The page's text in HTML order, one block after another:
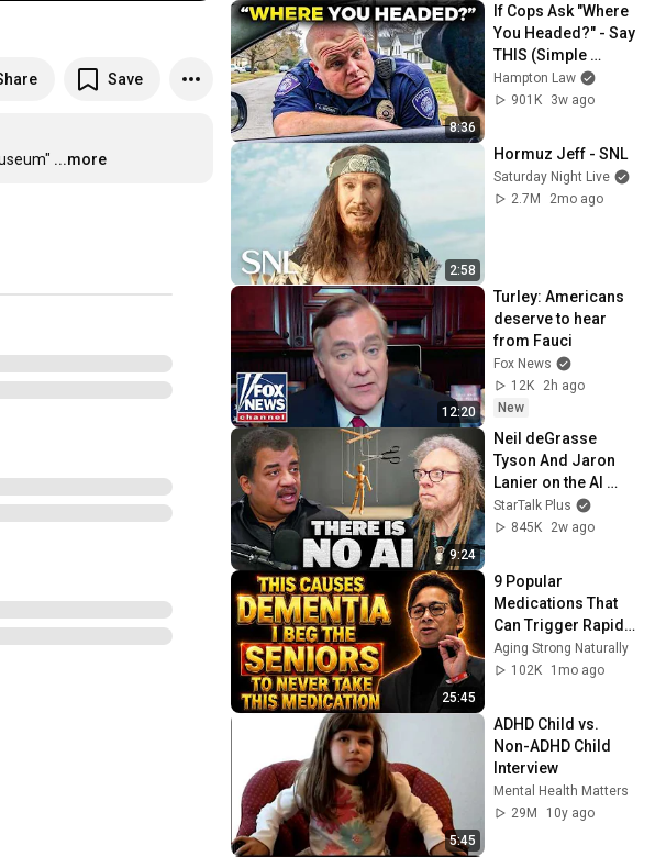
Save
...more
8:36
If Cops Ask "Where
You Headed?" - Say
THIS (Simple
Phrase)
Hampton Law
901K
3w ago
2:58
Hormuz Jeff - SNL
Saturday Night Live
2.7M
2mo ago
12:20
Turley: Americans
deserve to hear
from Fauci
Fox News
12K
2h ago
New
9:24
Neil deGrasse
Tyson And Jaron
Lanier on the AI
Illusion
StarTalk Plus
845K
2w ago
25:45
9 Popular
Medications That
Can Trigger Rapid
Dementia
Aging Strong Naturally
102K
1mo ago
5:45
ADHD Child vs.
Non-ADHD Child
Interview
Mental Health Matters
29M
10y ago